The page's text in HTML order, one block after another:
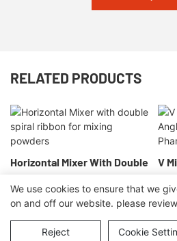
RELATED PRODUCTS
Horizontal Mixer With Double
Powders
V
Copyright © 2026 OrangeMech |
We use cookies to ensure that we
on and off our website. please
Reject Cookie